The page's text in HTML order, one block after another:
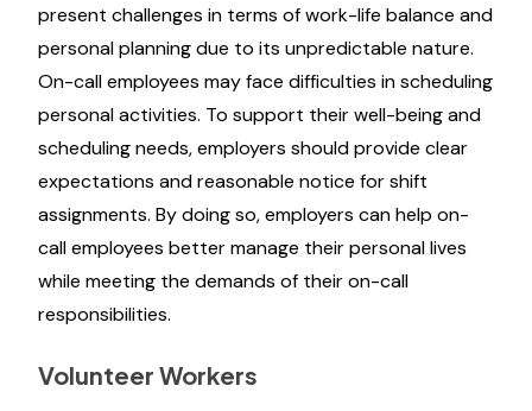
present challenges in terms of work-life balance and
personal planning due to its unpredictable nature.
On-call employees may face difficulties in scheduling
personal activities. To support their well-being and
scheduling needs, employers should provide clear
expectations and reasonable notice for shift
assignments. By doing so, employers can help on-
call employees better manage their personal lives
while meeting the demands of their on-call
responsibilities.
Volunteer Workers